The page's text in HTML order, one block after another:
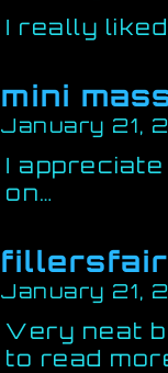
I really
mini
January 21,
I
on…
January 21,
Very neat
to read